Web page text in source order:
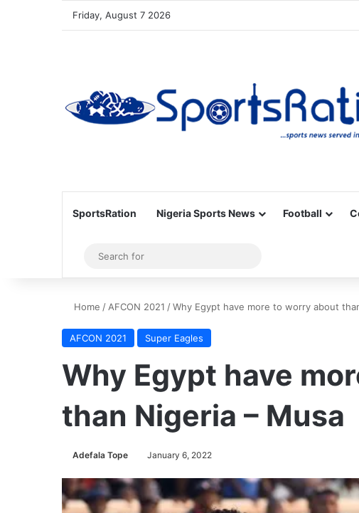
Friday, August 7 2026
SportsRation Nigeria Sports News Football
Sidebar
for
Home / AFCON 2021 /Why Egypt have more to worry about
AFCON 2021 Super Eagles
Why Egypt have
than Nigeria – Musa
Adefala Tope January 6, 2022